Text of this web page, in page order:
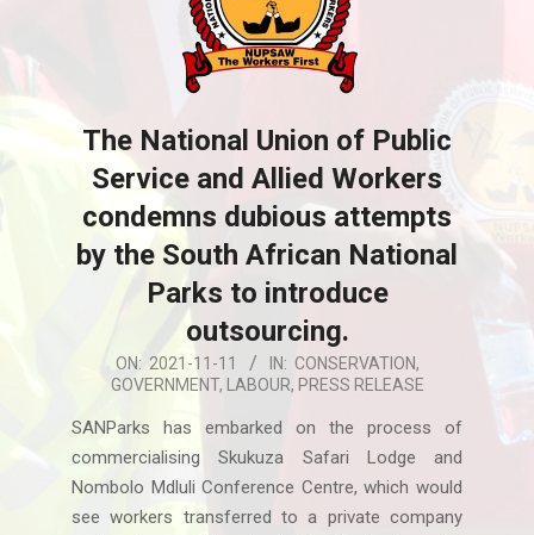
The National Union of Public
Service and Allied Workers
condemns dubious attempts
by the South African National
Parks to introduce
outsourcing.
11
ON: 2021-11-11 IN: CONSERVATION,
GOVERNMENT, LABOUR, PRESS RELEASE
SANParks has embarked on the process of
commercialising Skukuza Safari Lodge and
Nombolo Mdluli Conference Centre, which would
see workers transferred to a private company